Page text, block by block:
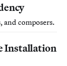
and composers.
Installation